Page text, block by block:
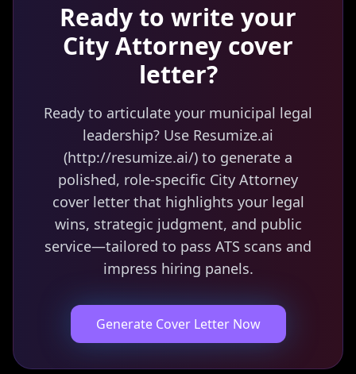
Ready to write your
City Attorney cover
letter?
Ready to articulate your municipal legal
leadership? Use Resumize.ai
(http://resumize.ai/) to generate a
polished, role-specific City Attorney
cover letter that highlights your legal
wins, strategic judgment, and public
service—tailored to pass ATS scans and
impress hiring panels.
Generate Cover Letter Now